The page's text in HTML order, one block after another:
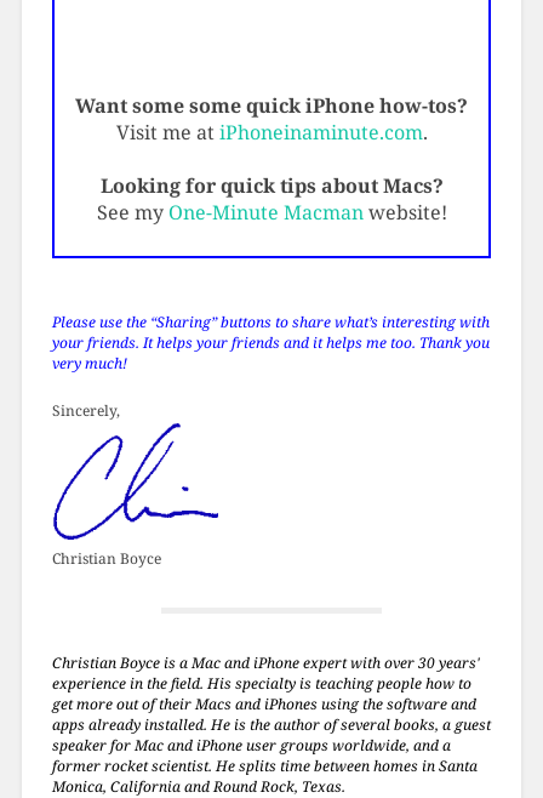
Want some some quick iPhone how-tos?
Visit me atiPhoneinaminute.com.
Looking for quick tips about Macs?
See my One-Minute Macmanwebsite!
Please use the “Sharing” buttons to share what’s interesting with
your friends. It helps your friends and it helps me too. Thank you
very much!
Sincerely,
Christian Boyce
Christian Boyce is a Mac and iPhone expert with over 30 years'
experience in the field. His specialty is teaching people how to
get more out of their Macs and iPhones using the software and
apps already installed. He is the author of several books, a guest
speaker for Mac and iPhone user groups worldwide, and a
former rocket scientist. He splits time between homes in Santa
Monica, California and Round Rock, Texas.